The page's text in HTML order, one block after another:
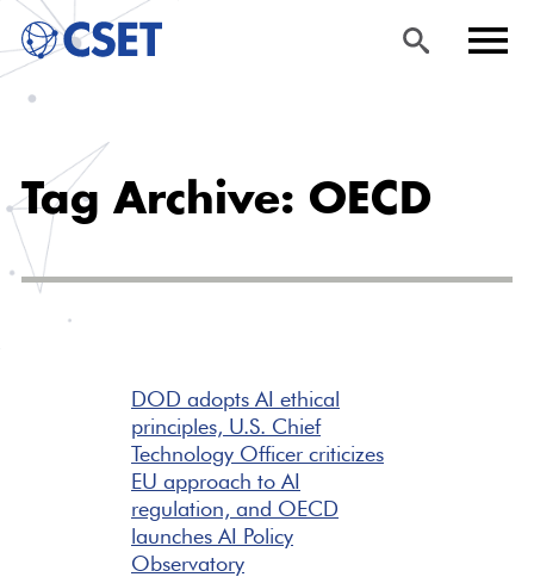
main
Tag Archive: OECD
DOD adopts AI ethical
principles, U.S. Chief
Technology Officer criticizes
EU approach to AI
regulation, and OECD
launches AI Policy
Observatory